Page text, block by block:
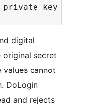
digital
original secret
values cannot
DoLogin
and rejects